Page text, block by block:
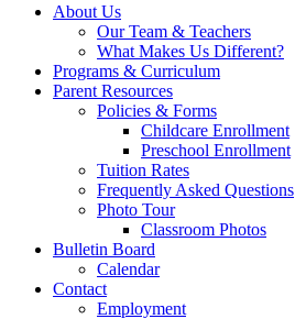
About Us
Our Team & Teachers
What Makes Us Different?
Programs & Curriculum
Parent Resources
Policies & Forms
Childcare Enrollment
Preschool Enrollment
Tuition Rates
Frequently Asked Questions
Photo Tour
Classroom Photos
Bulletin Board
Calendar
Contact
Employment